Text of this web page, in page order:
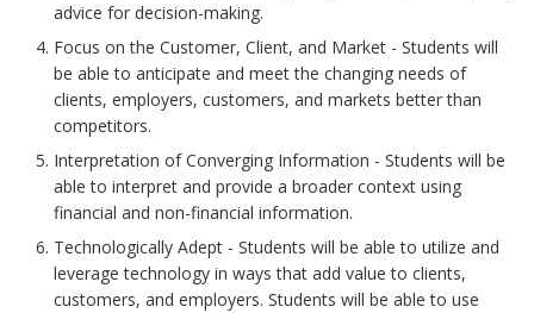
advice for decision-making.
Focus on the Customer, Client, and Market - Students will
be able to anticipate and meet the changing needs of
clients, employers, customers, and markets better than
competitors.
Interpretation of Converging Information - Students will be
able to interpret and provide a broader context using
financial and non-financial information.
Technologically Adept - Students will be able to utilize and
leverage technology in ways that add value to clients,
customers, and employers. Students will be able to use